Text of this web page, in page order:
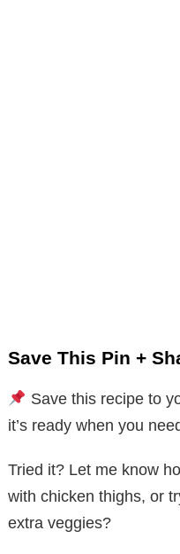
Save This Pin +
Save this recipe to
it’s ready when you
Tried it? Let me know
with chicken thighs, or
extra veggies?